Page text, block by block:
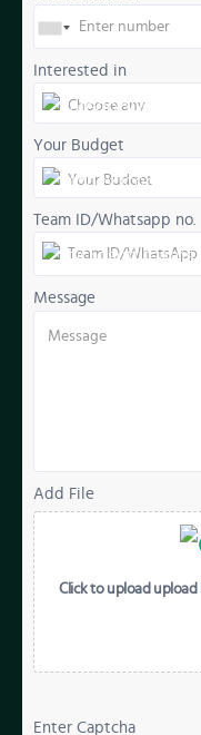
Interested in
Your Budget
Team ID/Whatsapp no.
Message
Add File
Click to upload upload
Enter Captcha